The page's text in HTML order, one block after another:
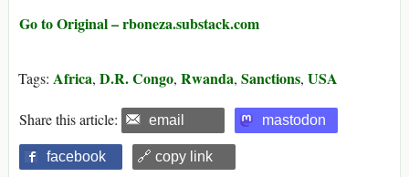
Go to Original – rboneza.substack.com
Tags: Africa, D.R. Congo, Rwanda, Sanctions, USA
Share this article: email mastodon
facebook 🔗 copy link